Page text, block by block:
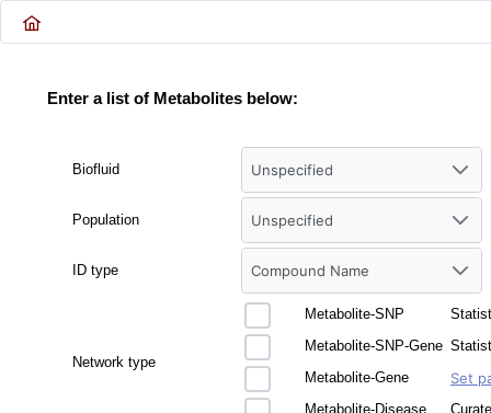
Enter a list of Metabolites below:
Biofluid Unspecified
Population Unspecified
ID type Compound Name
Network type
Metabolite-SNP
Metabolite-SNP-Gene
Metabolite-Gene
Set
Metabolite-Disease